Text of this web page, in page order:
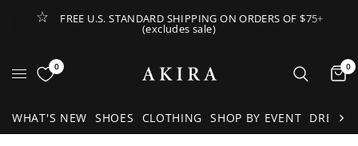
FREE U.S. STANDARD SHIPPING ON ORDERS OF $75+
(excludes sale)
Open Lateral Menu
0 0
WHAT'S NEW SHOES CLOTHING SHOP BY EVENT